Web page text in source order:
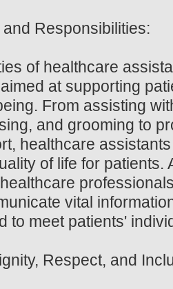
Responsibilities:
of healthcare
at supporting
From assisting
and grooming to
healthcare
of life for patients.
vital
to meet patients'
Respect, and